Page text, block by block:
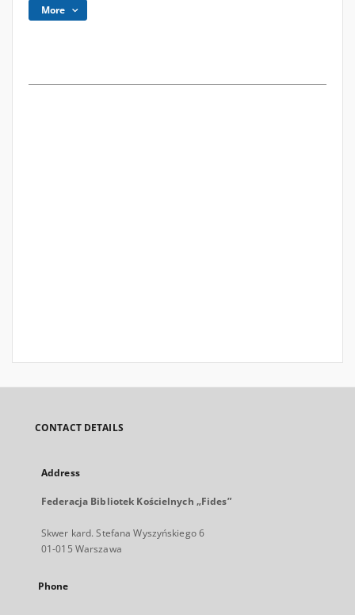
More
CONTACT DETAILS
Address
Federacja Bibliotek Kościelnych „Fides”
Skwer kard. Stefana Wyszyńskiego 6
01-015 Warszawa
Phone